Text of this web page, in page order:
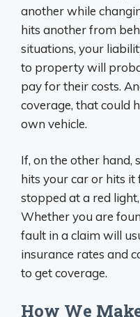
another while
hits another from
situations, your
to property will
pay for their costs.
coverage, that could
own vehicle.
If, on the other hand,
hits your car or hits it
stopped at a red
Whether you are
fault in a claim will
insurance rates and
to get coverage.
How We